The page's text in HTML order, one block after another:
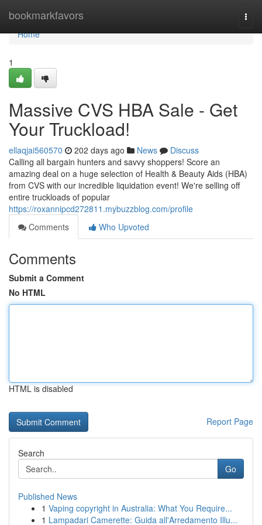
bookmarkfavors
Home
Home
1
Massive CVS HBA Sale - Get
Your Truckload!
ellaqjai560570 202 days ago News
Discuss
Calling all bargain hunters and savvy shoppers! Score an
amazing deal on a huge selection of Health & Beauty Aids (HBA)
from CVS with our incredible liquidation event! We're selling off
entire truckloads of popular
https://roxannipcd272811.mybuzzblog.com/profile
Comments
Who Upvoted
Comments
Submit a Comment
No HTML
HTML is disabled
Report Page
Search
Go
Published News
1 Vaping copyright in Australia: What You Require...
1 Lampadari Camerette: Guida all'Arredamento Illu...